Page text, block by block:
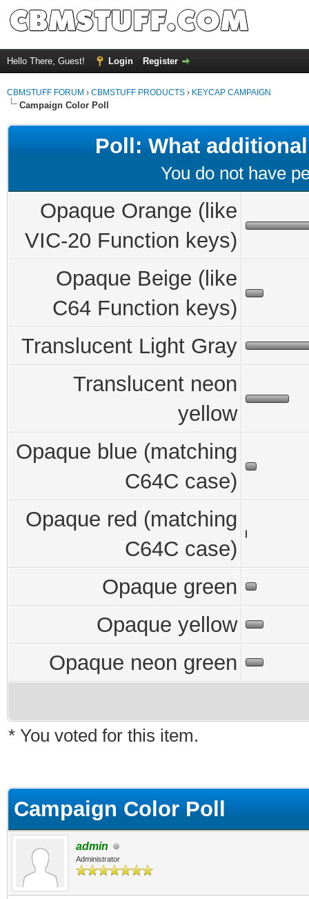
Hello There, Guest! Login Register
CBMSTUFF FORUM › CBMSTUFF PRODUCTS › KEYCAP CAMPAIGN
Campaign Color Poll
Poll: What
You do not have
Opaque Orange (like
VIC-20 Function keys)
Opaque Beige (like
C64 Function keys)
Translucent Light Gray
Translucent neon
yellow
Opaque blue (matching
C64C case)
Opaque red (matching
C64C case)
Opaque green
Opaque yellow
Opaque neon green
* You voted for this item.
Campaign Color Poll
admin
Administrator